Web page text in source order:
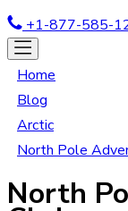
+1-877-585-
Home
Blog
Arctic
North Pole
North